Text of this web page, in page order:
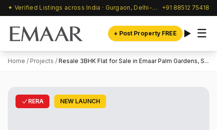
✦ Verified Listings across India · Gurgaon, Delhi-NCR & beyond +91 88512 75418
+ Post Property FREE ☰
Home / Projects / Resale 3BHK Flat for Sale in Emaar Palm Gardens, S...
RERA NEW LAUNCH